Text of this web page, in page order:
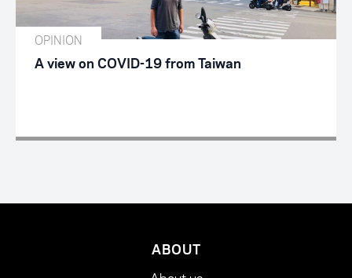
OPINION
A view on COVID-19 from Taiwan
ABOUT